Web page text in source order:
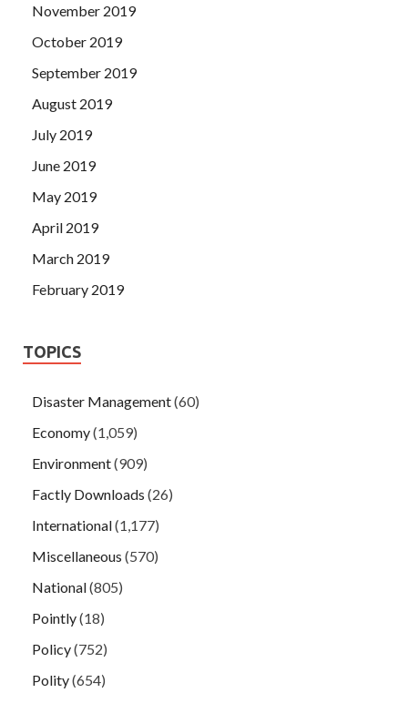
November 2019
October 2019
September 2019
August 2019
July 2019
June 2019
May 2019
April 2019
March 2019
February 2019
TOPICS
Disaster Management(60)
Economy(1,059)
Environment(909)
Factly Downloads (26)
International(1,177)
Miscellaneous (570)
National(805)
Pointly(18)
Policy(752)
Polity(654)